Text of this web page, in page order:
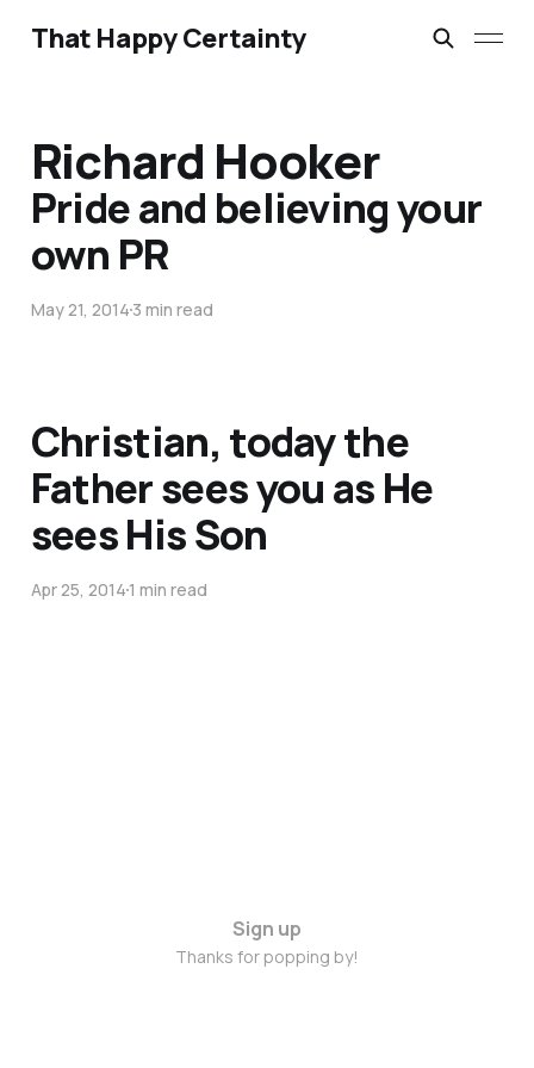
That Happy Certainty
Richard Hooker
Pride and believing your
own PR
May 21, 20143 min read
Christian, today the
Father sees you as He
sees His Son
Apr 25, 20141 min read
Sign up
Thanks for popping by!